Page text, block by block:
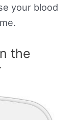
your blood
the